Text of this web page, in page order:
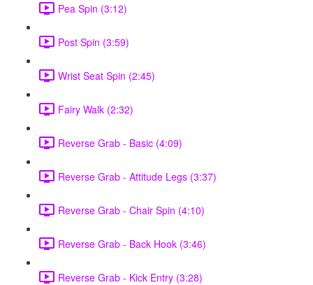
Pea Spin (3:12)
Post Spin (3:59)
Wrist Seat Spin (2:45)
Fairy Walk (2:32)
Reverse Grab - Basic (4:09)
Reverse Grab - Attitude Legs (3:37)
Reverse Grab - Chair Spin (4:10)
Reverse Grab - Back Hook (3:46)
Reverse Grab - Kick Entry (3:28)